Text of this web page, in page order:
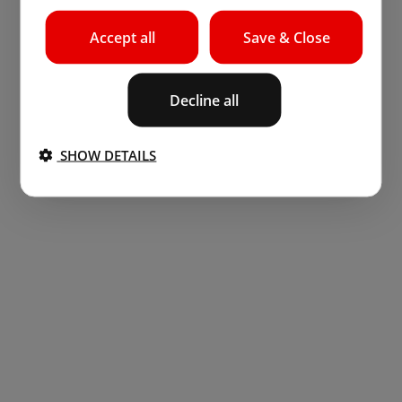
Save & Close
Accept all
Decline all
SHOW DETAILS